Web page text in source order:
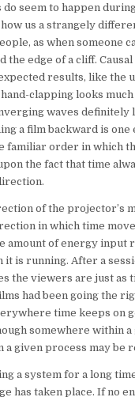
seem to happen
us a strangely
as when someone
the edge of a cliff. Causal
results, like the
clapping looks much
waves definitely
a film backward is
familiar order in which
the fact that time
of the projector’s
in which time
amount of energy input
it is running. After a
the viewers are just as
had been going the
time keeps on
somewhere within a
a given process may be
a system for a long
has taken place. If no